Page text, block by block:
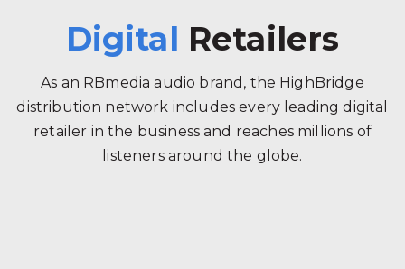
Digital Retailers
As an RBmedia audio brand, the HighBridge
distribution network includes every leading digital
retailer in the business and reaches millions of
listeners around the globe.